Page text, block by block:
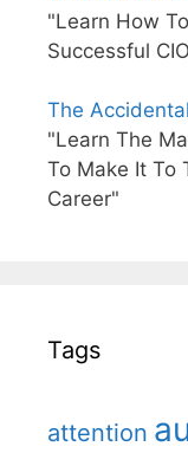
"Learn How
Successful
The
"Learn The
To Make It To
Career"
Tags
attention